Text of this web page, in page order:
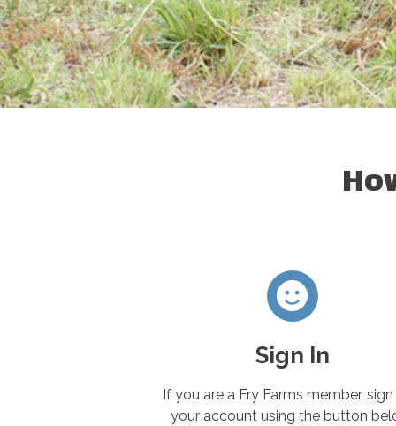
Sign In
If you are a Fry Farms member,
your account using the button